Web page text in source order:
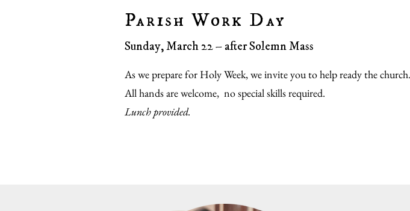
Parish Work Day
Sunday, March 22 – after Solemn Mass
As we prepare for Holy Week, we invite you to help ready the church.
All hands are welcome, no special skills required.
Lunch provided.